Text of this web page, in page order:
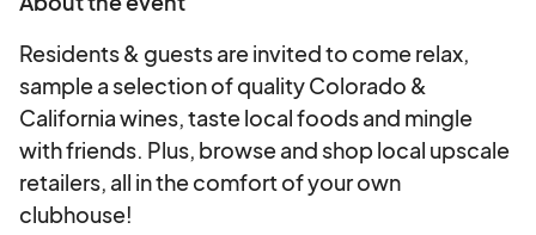
Affluent
Pet-friendly
Family-friendly, bring ID for wine sampling
Prize Giveaway!
Each vendor is asked to provide one prize
giveaway per event, which we will raffle off at end
Residents & guests are invited to come relax,
sample a selection of quality Colorado &
California wines, taste local foods and mingle
with friends. Plus, browse and shop local upscale
retailers, all in the comfort of your own
clubhouse!